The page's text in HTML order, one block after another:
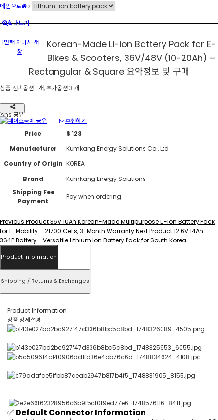
메인으로
확대보기
1번째 이미지 새
창
Korean-Made Li-ion Battery Pack for E-
Bikes & Scooters, 36V/48V (10-20Ah) –
Rectangular & Square 요약정보 및 구매
상품 선택옵션 1 개, 추가옵션 3 개
sns 공유
추천하기
Price
$ 123
Manufacturer
Kumkang Energy Solutions Co., Ltd
Country of Origin KOREA
Brand
Kumkang Energy Solutions
Shipping Fee
Payment
Pay when ordering
Previous Product36V 10Ah Korean-Made Multipurpose Li-ion Battery Pack
for E-Mobility – 21700 Cells, 3-Month WarrantyNext Product12.6V 14Ah
3S4P Battery - Versatile Lithium Ion Battery Pack for South Korea
Product Information
Shipping / Returns & Exchanges
Product Information
상품 상세설명
✅ Default Connector Information